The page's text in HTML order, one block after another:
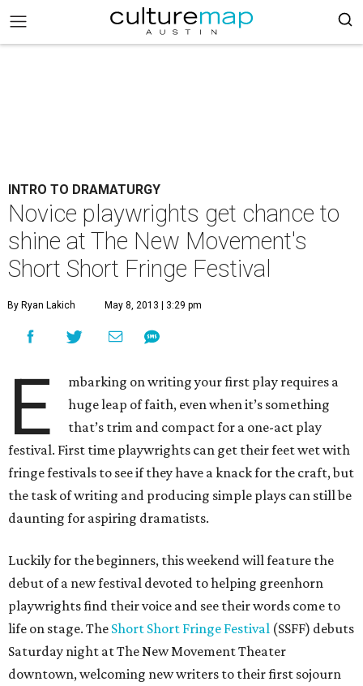
INTRO TO DRAMATURGY
Novice playwrights get chance to
shine at The New Movement's
Short Short Fringe Festival
By Ryan Lakich May 8, 2013 | 3:29 pm
E
mbarking on writing your first play requires a
huge leap of faith, even when it’s something
that’s trim and compact for a one-act play
festival. First time playwrights can get their feet wet with
fringe festivals to see if they have a knack for the craft, but
the task of writing and producing simple plays can still be
daunting for aspiring dramatists.
Luckily for the beginners, this weekend will feature the
debut of a new festival devoted to helping greenhorn
playwrights find their voice and see their words come to
life on stage. The Short Short Fringe Festival (SSFF) debuts
Saturday night at The New Movement Theater
downtown, welcoming new writers to their first sojourn